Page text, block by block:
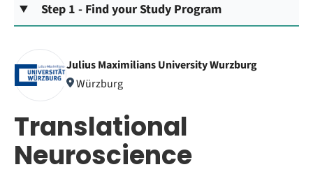
Step 1 - Find your Study Program
Julius Maximilians University Wurzburg
Würzburg
Translational
Neuroscience